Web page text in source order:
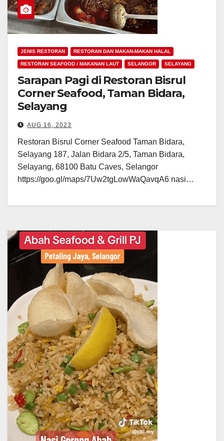
JENIS RESTORAN RESTORAN DAN MAKAN-MAKAN HALAL
RESTORAN SEAFOOD / MAKANAN LAUT SELANGOR SELAYANG
Sarapan Pagi di Restoran Bisrul
Corner Seafood, Taman Bidara,
Selayang
AUG 16, 2023
Restoran Bisrul Corner Seafood Taman Bidara,
Selayang 187, Jalan Bidara 2/5, Taman Bidara,
Selayang, 68100 Batu Caves, Selangor
https://goo.gl/maps/7Uw2tgLowWaQavqA6 nasi…